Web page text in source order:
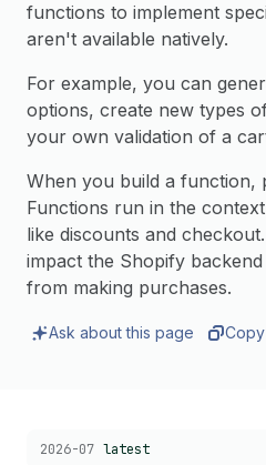
functions to implement
aren't available natively.
For example, you can
options, create new types
your own validation of a
When you build a function,
Functions run in the
like discounts and
impact the Shopify
from making purchases.
Ask about this page
Choose a version:
2026-07 latest